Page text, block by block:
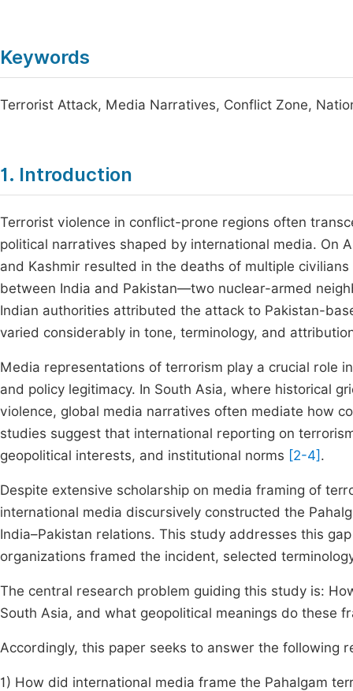
Keywords
Terrorist Attack, Media Narratives, Conflict Zone,
1. Introduction
Terrorist violence in conflict-prone regions often
political narratives shaped by international media. On
and Kashmir resulted in the deaths of multiple
between India and Pakistan—two nuclear-armed
Indian authorities attributed the attack to Pakistan-
varied considerably in tone, terminology, and
Media representations of terrorism play a crucial role
and policy legitimacy. In South Asia, where historical
violence, global media narratives often mediate how
studies suggest that international reporting on
geopolitical interests, and institutional norms [2-4] .
Despite extensive scholarship on media framing of
international media discursively constructed the
India–Pakistan relations. This study addresses this
organizations framed the incident, selected
The central research problem guiding this study is:
South Asia, and what geopolitical meanings do these
Accordingly, this paper seeks to answer the following
1) How did international media frame the Pahalgam